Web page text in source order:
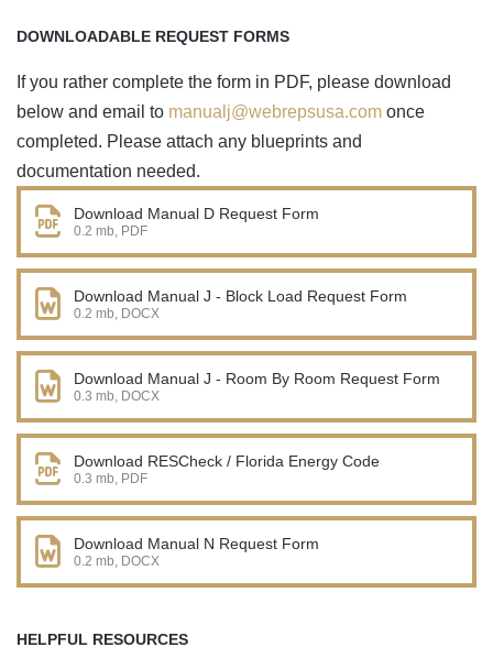
DOWNLOADABLE REQUEST FORMS
If you rather complete the form in PDF, please download
below and email to manualj@webrepsusa.com once
completed. Please attach any blueprints and
documentation needed.
Download Manual D Request Form
0.2 mb, PDF
Download Manual J - Block Load Request Form
0.2 mb, DOCX
Download Manual J - Room By Room Request Form
0.3 mb, DOCX
Download RESCheck / Florida Energy Code
0.3 mb, PDF
Download Manual N Request Form
0.2 mb, DOCX
HELPFUL RESOURCES